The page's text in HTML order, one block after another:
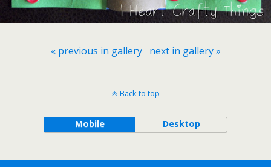
« previous in gallery next in gallery »
Back to top
Mobile Desktop